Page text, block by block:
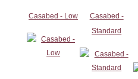
Casabed - Low
Casabed -
Standard